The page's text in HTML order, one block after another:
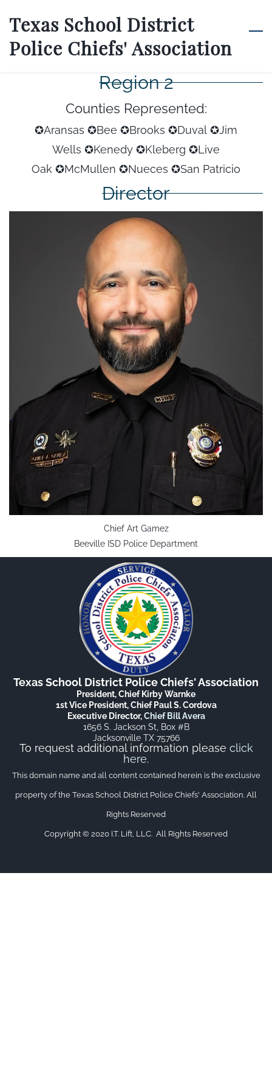
main
Texas School District
Police Chiefs' Association
Region 2
Counties Represented:
✪Aransas ✪Bee ✪Brooks ✪Duval ✪Jim
Wells ✪Kenedy ✪Kleberg ✪Live
Oak ✪McMullen ✪Nueces ✪San Patricio
Director
Chief Art Gamez
Beeville ISD Police Department
Texas School District Police Chiefs' Association
President, Chief Kirby Warnke
1st Vice President, Chief Paul S. Cordova
Executive Director,Chief Bill Avera
1656 S. Jackson St, Box #B
Jacksonville TX 75766
To request additional information please click
here.
This domain name and all content contained herein is the exclusive
property of the Texas School District Police Chiefs' Association. All
Rights Reserved
Copyright © 2020 I.T. Lift, LLC. All Rights Reserved